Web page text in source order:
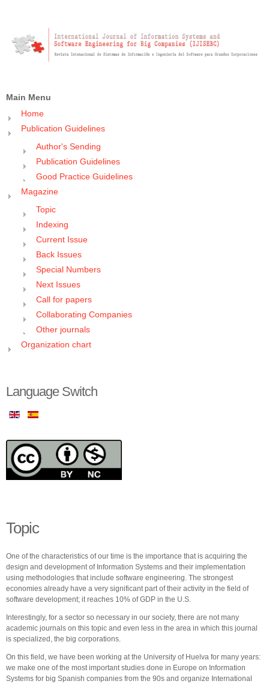
Main Menu
Home
Publication Guidelines
Author's Sending
Publication Guidelines
Good Practice Guidelines
Magazine
Topic
Indexing
Current Issue
Back Issues
Special Numbers
Next Issues
Call for papers
Collaborating Companies
Other journals
Organization chart
Language Switch
Topic
One of the characteristics of our time is the importance that is acquiring the
design and development of Information Systems and their implementation
using methodologies that include software engineering. The strongest
economies already have a very significant part of their activity in the field of
software development; it reaches 10% of GDP in the U.S.
Interestingly, for a sector so necessary in our society, there are not many
academic journals on this topic and even less in the area in which this journal
is specialized, the big corporations.
On this field, we have been working at the University of Huelva for many years:
we make one of the most important studies done in Europe on Information
Systems for big Spanish companies from the 90s and organize International